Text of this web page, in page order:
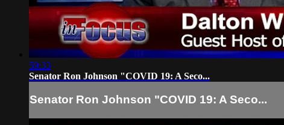
59:33
Senator Ron Johnson "COVID 19: A Seco...
Senator Ron Johnson "COVID 19: A Seco...